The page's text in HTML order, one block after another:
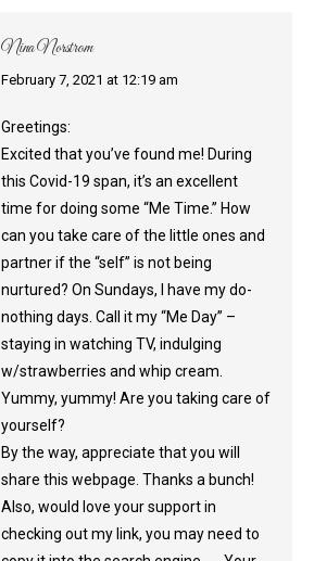
Nina Norstrom
says:
February 7, 2021 at 12:19 am
Greetings:
Excited that you’ve found me! During
this Covid-19 span, it’s an excellent
time for doing some “Me Time.” How
can you take care of the little ones and
partner if the “self” is not being
nurtured? On Sundays, I have my do-
nothing days. Call it my “Me Day” –
staying in watching TV, indulging
w/strawberries and whip cream.
Yummy, yummy! Are you taking care of
yourself?
By the way, appreciate that you will
share this webpage. Thanks a bunch!
Also, would love your support in
checking out my link, you may need to